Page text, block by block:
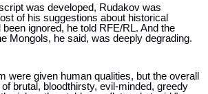
was developed, Rudakov was
of his suggestions about historical
ignored, he told RFE/RL. And the
Mongols, he said, was deeply degrading.
were given human qualities, but the overall
brutal, bloodthirsty, evil-minded, greedy